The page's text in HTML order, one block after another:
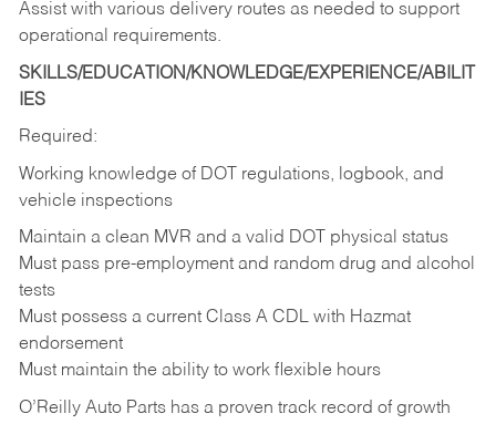
Assist with various delivery routes as needed to support
operational requirements.
SKILLS/EDUCATION/KNOWLEDGE/EXPERIENCE/ABILIT
IES
Required:
Working knowledge of DOT regulations, logbook, and
vehicle inspections
Maintain a clean MVR and a valid DOT physical status
Must pass pre-employment and random drug and alcohol
tests
Must possess a current Class A CDL with Hazmat
endorsement
Must maintain the ability to work flexible hours
O’Reilly Auto Parts has a proven track record of growth